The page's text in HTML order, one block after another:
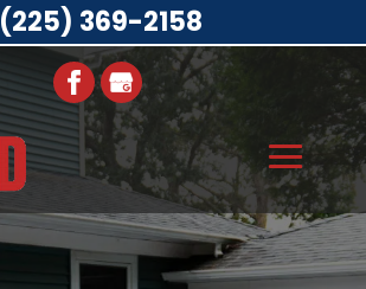
(225) 369-2158